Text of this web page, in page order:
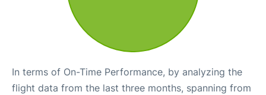
In terms of On-Time Performance, by analyzing the
flight data from the last three months, spanning from